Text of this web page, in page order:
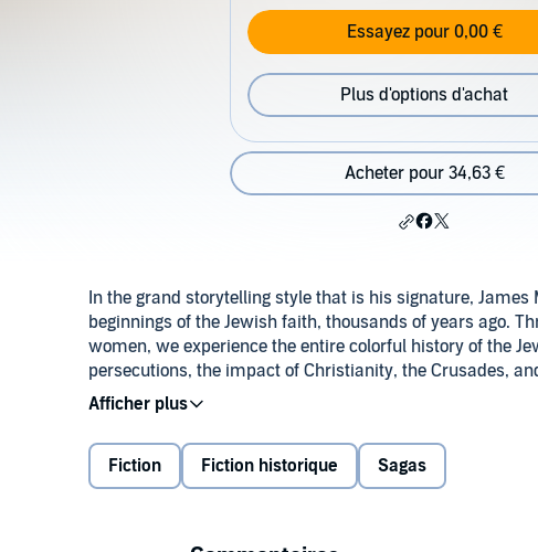
Essayez pour 0,00 €
Plus d'options d'achat
Acheter pour 34,63 €
In the grand storytelling style that is his signature,
beginnings of the Jewish faith, thousands of years ago.
women, we experience the entire colorful history of the
persecutions, the impact of Christianity, the Crusades,
of present-day Israel and the Middle-East conflict.
"A sweeping chronology filled with excitement."
THE PHILADELPHIA INQUIRER
Fiction
Fiction historique Sagas